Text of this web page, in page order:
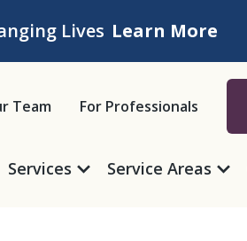
Lives Learn More
Team
For Professionals
Services Service Areas